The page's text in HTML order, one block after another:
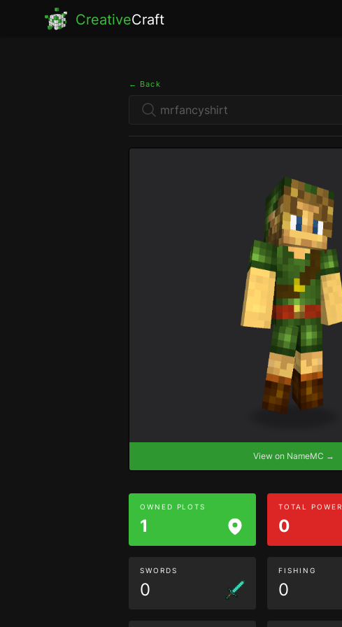
CreativeCraft
← Back
View on NameMC →
OWNED PLOTS
1
TOTAL POWER
0
SWORDS
0
FISHING
0